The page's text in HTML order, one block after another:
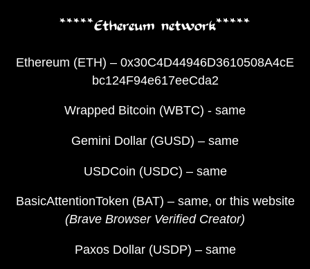
*****Ethereum network*****
Ethereum (ETH) – 0x30C4D44946D3610508A4cE
bc124F94e617eeCda2
Wrapped Bitcoin (WBTC) - same
Gemini Dollar (GUSD) – same
USDCoin (USDC) – same
BasicAttentionToken (BAT) – same, or this website
(Brave Browser Verified Creator)
Paxos Dollar (USDP) – same